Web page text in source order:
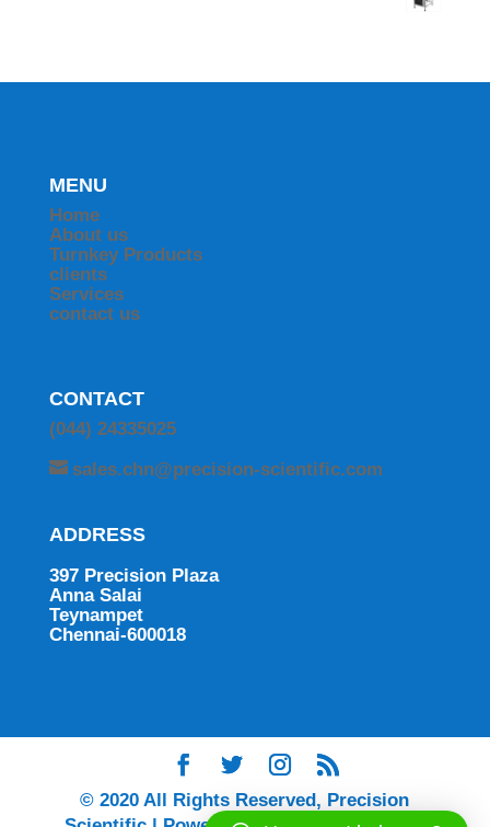
MENU
Home
About us
Turnkey Products
clients
Services
contact us
CONTACT
(044) 24335025
sales.chn@precision-scientific.com
ADDRESS
397 Precision Plaza
Anna Salai
Teynampet
Chennai-600018
© 2020 All Rights Reserved, Precision